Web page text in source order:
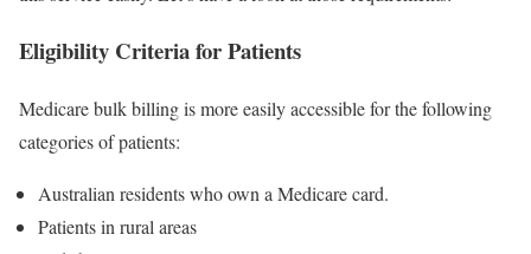
Eligibility Criteria for Patients
Medicare bulk billing is more easily accessible for the following
categories of patients:
Australian residents who own a Medicare card.
Patients in rural areas